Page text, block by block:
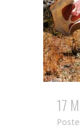
17